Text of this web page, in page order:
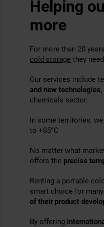
Helping
more
For more than 20
cold storage they
Our services include
and new technologies
chemicals sector.
In some territories, we
to +85°C
No matter what
offers the precise
Renting a portable
smart choice for
of their product
By offering